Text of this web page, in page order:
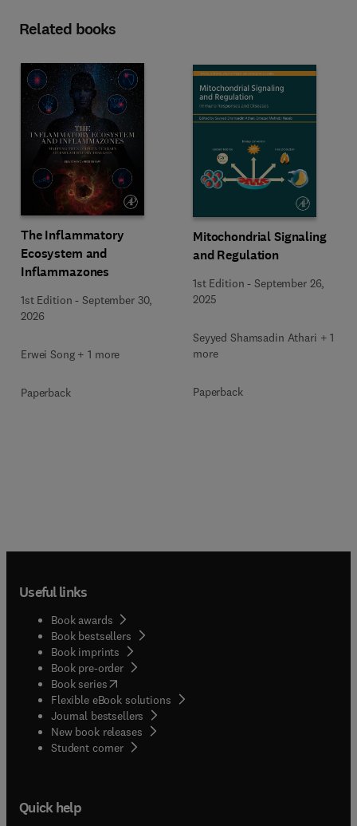
Related books
The Inflammatory
Ecosystem and
Inflammazones
1st Edition -September 30,
2026
Erwei Song + 1 more
Paperback
Mitochondrial Signaling
and Regulation
1st Edition -September 26,
2025
Seyyed Shamsadin Athari + 1
more
Paperback
Useful links
Book awards
Book bestsellers
Book imprints
Book pre-order
Book series(opens in new tab/window
Flexible eBook solutions
Journal bestsellers
New book releases
Student corner( opens in new tab/window
Quick help